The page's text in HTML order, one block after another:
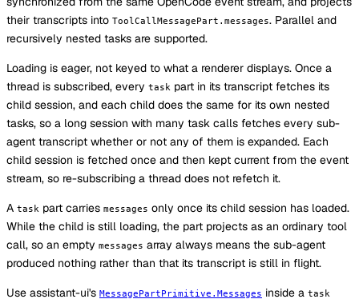
their transcripts into ToolCallMessagePart.messages. Parallel and
recursively nested tasks are supported.
Loading is eager, not keyed to what a renderer displays. Once a
thread is subscribed, every task part in its transcript fetches its
child session, and each child does the same for its own nested
tasks, so a long session with many task calls fetches every sub-
agent transcript whether or not any of them is expanded. Each
child session is fetched once and then kept current from the event
stream, so re-subscribing a thread does not refetch it.
A task part carries messages only once its child session has loaded.
While the child is still loading, the part projects as an ordinary tool
call, so an empty messages array always means the sub-agent
produced nothing rather than that its transcript is still in flight.
Use assistant-ui's MessagePartPrimitive.Messages inside a task